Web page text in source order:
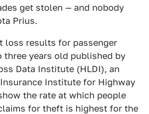
get stolen — and nobody
Prius.
loss results for passenger
three years old published by
Data Institute (HLDI), an
Institute for Highway
the rate at which people
for theft is highest for the